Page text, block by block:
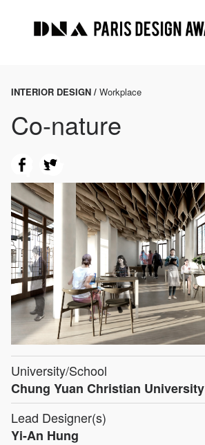
INTERIOR DESIGN / Workplace
Co-nature
University/School
Chung Yuan Christian University
Lead Designer(s)
Yi-An Hung